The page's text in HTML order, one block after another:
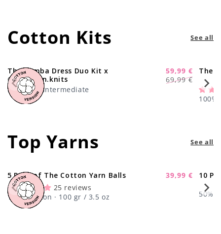
Cotton Kits See all
-17%
The Samba Dress Duo Kit x
@paula.on.knits
Regular
69,99 €
Sale
59,99 €
Knitting · Intermediate
The
100%
Top Yarns See all
-11%
5 Pack of The Cotton Yarn Balls
Sale
39,99 €
25 reviews
100% Cotton · 100 gr / 3.5 oz
10
50%